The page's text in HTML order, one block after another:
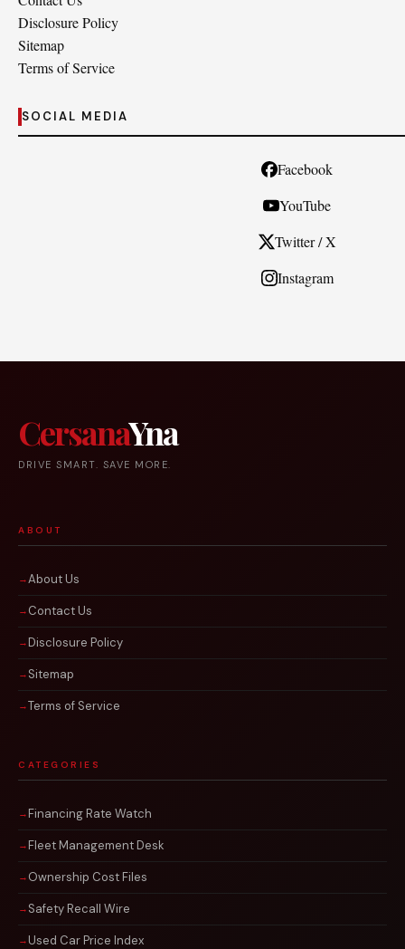
Disclosure Policy
Sitemap
Terms of Service
SOCIAL MEDIA
Facebook
YouTube
Twitter / X
Instagram
CersanaYna
DRIVE SMART. SAVE MORE.
ABOUT
About Us
Contact Us
Disclosure Policy
Sitemap
Terms of Service
CATEGORIES
Financing Rate Watch
Fleet Management Desk
Ownership Cost Files
Safety Recall Wire
Used Car Price Index